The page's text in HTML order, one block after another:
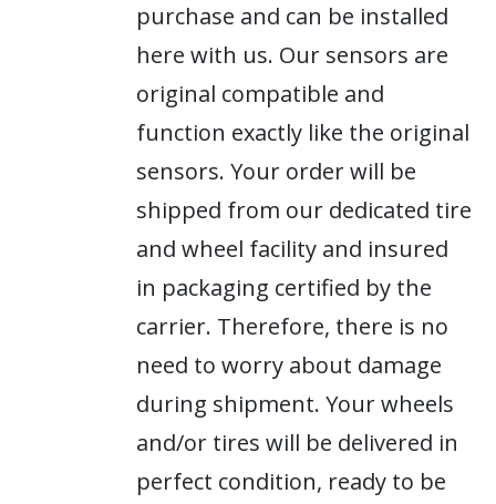
purchase and can be installed
here with us. Our sensors are
original compatible and
function exactly like the original
sensors. Your order will be
shipped from our dedicated tire
and wheel facility and insured
in packaging certified by the
carrier. Therefore, there is no
need to worry about damage
during shipment. Your wheels
and/or tires will be delivered in
perfect condition, ready to be